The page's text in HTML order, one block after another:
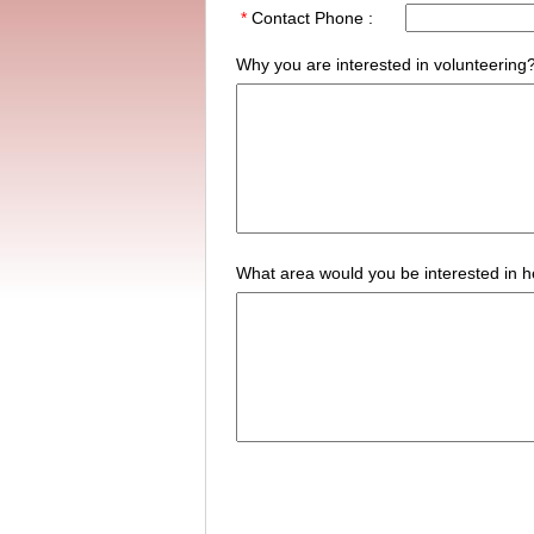
* Contact Phone :
Why you are interested in
What area would you be interested in